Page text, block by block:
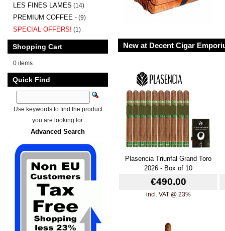
New at Decent Cigar
Plasencia Triunfal Grand Toro
2026 - Box of 10
€490.00
incl. VAT @ 23%
LES FINES LAMES (14)
PREMIUM COFFEE - (9)
SPECIAL OFFERS! (1)
Shopping Cart
0 items
Quick Find
Use keywords to find the product
you are looking for.
Advanced Search